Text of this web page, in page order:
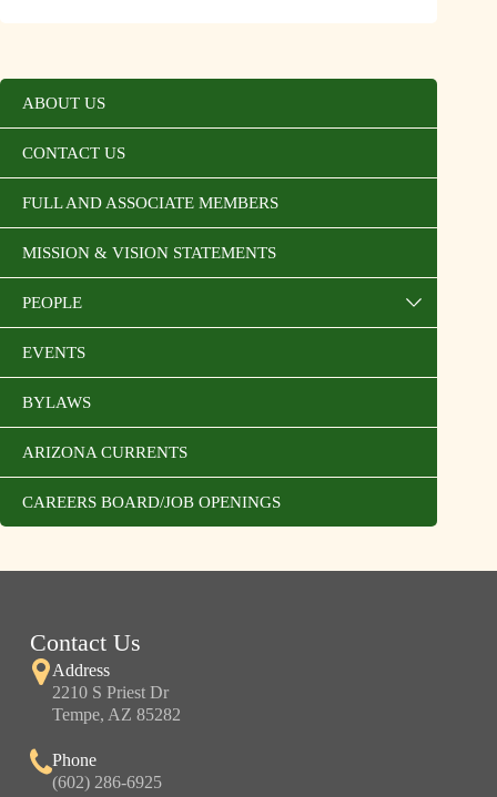
ABOUT US
CONTACT US
FULL AND ASSOCIATE MEMBERS
MISSION & VISION STATEMENTS
PEOPLE
EVENTS
BYLAWS
ARIZONA CURRENTS
CAREERS BOARD/JOB OPENINGS
Contact Us
Address
2210 S Priest Dr
Tempe, AZ 85282
Phone
(602) 286-6925